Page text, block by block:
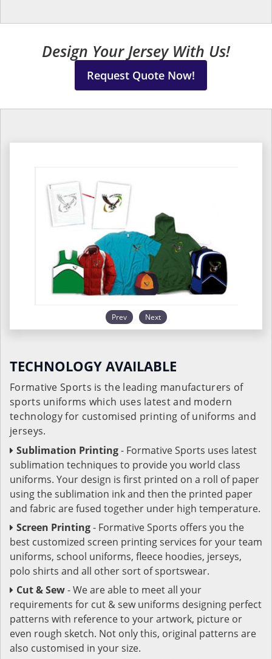
Design Your Jersey With Us!
Request Quote Now!
Prev Next
TECHNOLOGY AVAILABLE
Formative Sports is the leading manufacturers of
sports uniforms which uses latest and modern
technology for customised printing of uniforms and
jerseys.
Sublimation Printing- Formative Sports uses latest
sublimation techniques to provide you world class
uniforms. Your design is first printed on a roll of paper
using the sublimation ink and then the printed paper
and fabric are fused together under high temperature.
Screen Printing- Formative Sports offers you the
best customized screen printing services for your team
uniforms, school uniforms, fleece hoodies, jerseys,
polo shirts and all other sort of sportswear.
Cut & Sew- We are able to meet all your
requirements for cut & sew uniforms designing perfect
patterns with reference to your artwork, picture or
even rough sketch. Not only this, original patterns are
also customised in your size.